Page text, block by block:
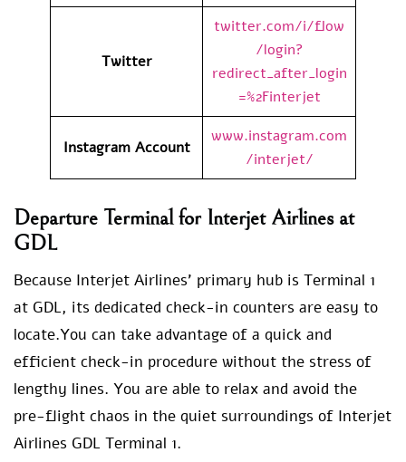
Twitter
twitter.com/i/flow
/login?
redirect_after_login
=%2Finterjet
Instagram Account
www.instagram.com
/interjet/
Departure Terminal for Interjet Airlines at
GDL
Because Interjet Airlines’ primary hub is Terminal 1
at GDL, its dedicated check-in counters are easy to
locate.You can take advantage of a quick and
efficient check-in procedure without the stress of
lengthy lines. You are able to relax and avoid the
pre-flight chaos in the quiet surroundings of Interjet
Airlines GDL Terminal 1.